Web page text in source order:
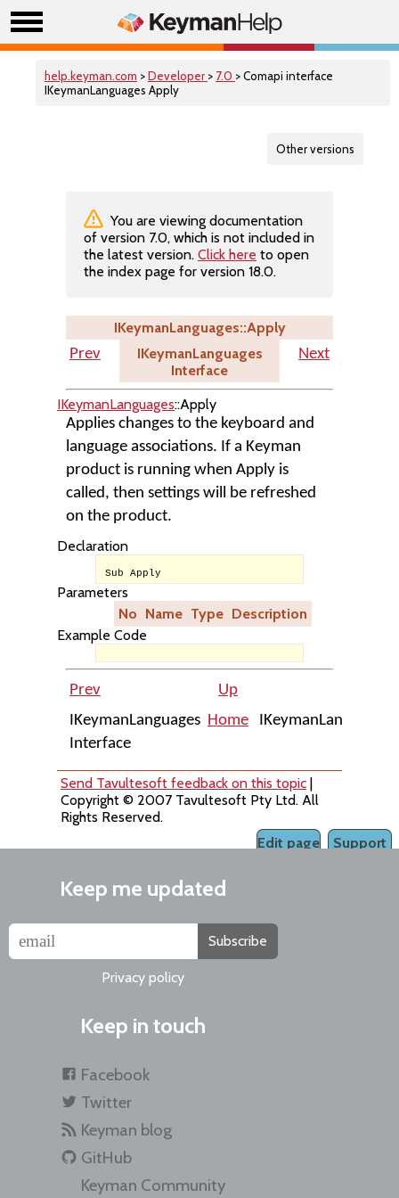
help.keyman.com >Developer > 7.0 > Comapi interface
IKeymanLanguages Apply
Other versions
You are viewing documentation
of version 7.0, which is not included in
the latest version. Click here to open
the index page for version 18.0.
IKeymanLanguages::Apply
Prev
IKeymanLanguages
Interface
Next
IKeymanLanguages::Apply
Applies changes to the keyboard and
language associations. If a Keyman
product is running when Apply is
called, then settings will be refreshed
on the product.
Declaration
Sub Apply
Parameters
No Name Type Description
Example Code
Prev
Up
IKeymanLanguages
Interface
Home
Send Tavultesoft feedback on this topic
Copyright © 2007 Tavultesoft Pty Ltd. All
Rights Reserved.
Support
Edit page
Keep me updated
Subscribe
Privacy policy
Keep in touch
Facebook
Twitter
Keyman blog
GitHub
Keyman Community